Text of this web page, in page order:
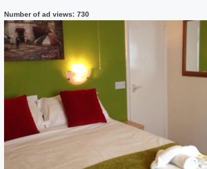
Number of ad views: 730